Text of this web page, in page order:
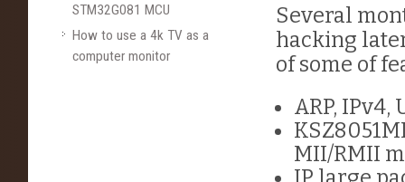
STM32G081 MCU
How to use a 4k TV as a
computer monitor
Several
hacking
of some of
ARP, IPv4,
MII/RMII